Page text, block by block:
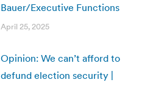
Bauer/Executive Functions
April 25, 2025
Opinion: We can’t afford to
defund election security |